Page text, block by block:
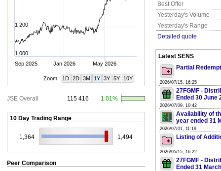
Sep 2025 Jan 2026 May 2026
1 000
1 200
Zoom: 1D 2D 3M 1Y 3Y 5Y 10Y
JSE Overall 115 416 1.01%
10 Day Trading Range
1,364 1,494
Peer Comparison
Best Offer
Yesterday's Volume
Yesterday's Range
Detailed quote
Latest SENS
Partial
2026/07/15, 16:25
27FGMF -
Ended 30 June
2026/07/09, 10:42
Availability of
year ended 31
2026/07/01, 11:19
Listing of
2026/05/15, 16:22
27FGMF -
Ended 31